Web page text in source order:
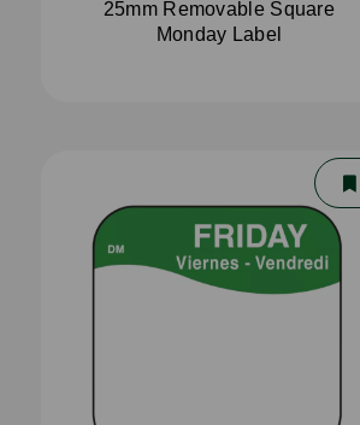
25mm Removable Square
Monday Label